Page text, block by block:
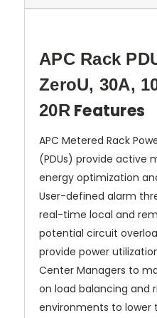
APC Rack
ZeroU, 30A,
20RFeatures
APC Metered Rack
(PDUs) provide active
energy optimization
User-defined alarm
real-time local and
potential circuit
provide power
Center Managers to
on load balancing and
environments to lower